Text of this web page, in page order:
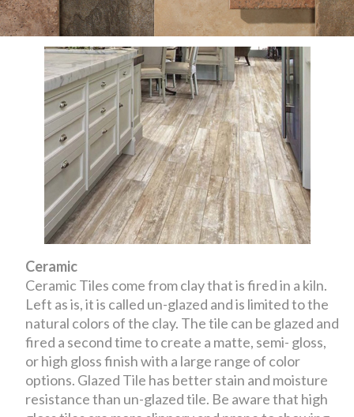
Ceramic
Ceramic Tiles come from clay that is fired in a kiln.
Left as is, it is called un-glazed and is limited to the
natural colors of the clay. The tile can be glazed and
fired a second time to create a matte, semi- gloss,
or high gloss finish with a large range of color
options. Glazed Tile has better stain and moisture
resistance than un-glazed tile. Be aware that high